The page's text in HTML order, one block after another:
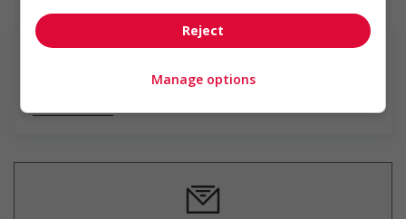
Support for Indigenous people
Provides cultural competency training and/or awareness
environment for Indigenous workers
Applies hiring policies that discourage age discrimination
Offers phased retirement options that allow mature
flexible or reduced work hours, part time employment,
project-based or seasonal work, etc.)
Reject
Manage options